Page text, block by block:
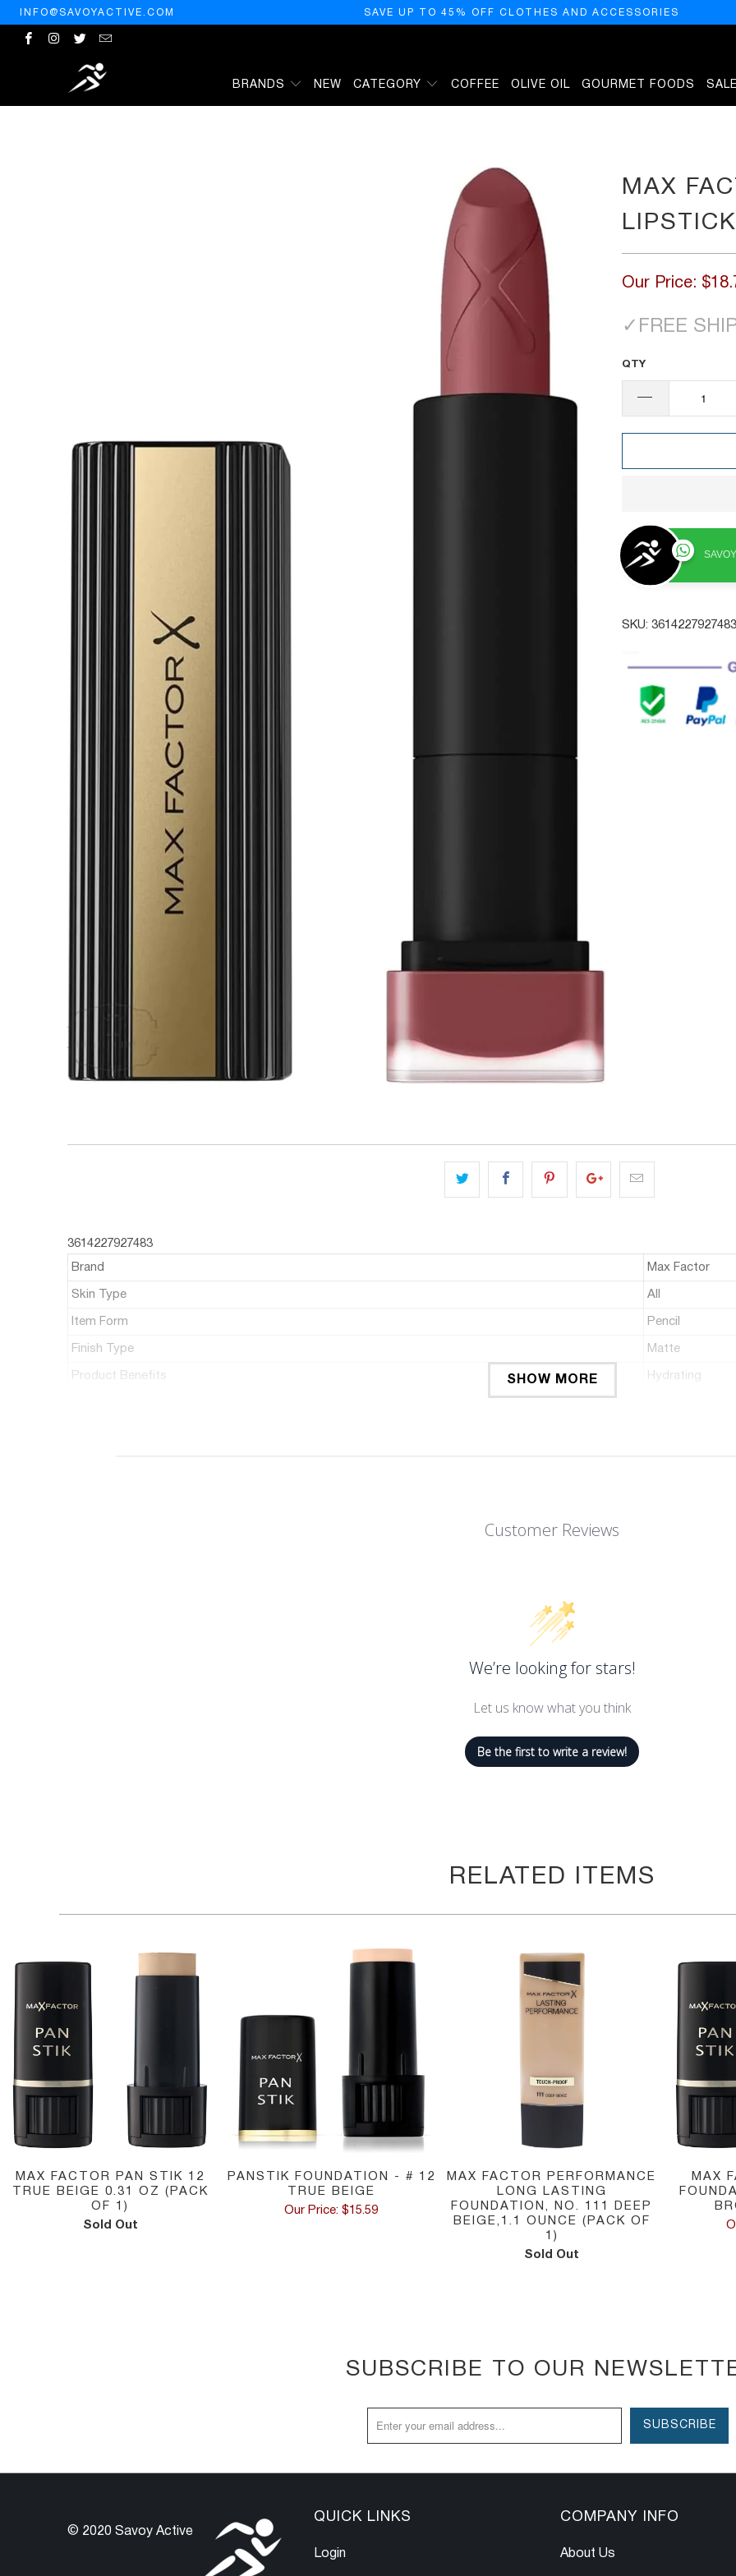
INFO@SAVOYACTIVE.COM SAVE UP TO 45% OFF CLOTHES AND ACCESSORIES
BRANDS NEW CATEGORY COFFEE OLIVE OIL GOURMET FOODS SALE
MAX
Our Price:
✓ FREE
QTY
SKU: 3614227927483
3614227927483
Brand Max Factor
Skin Type All
Item Form Pencil
Finish Type Matte
Product Benefits Hydrating
SHOW MORE
Customer Reviews
We’re looking for stars!
Let us know what you think
Be the first to write a review!
RELATED ITEMS
MAX FACTOR PAN STIK 12
TRUE BEIGE 0.31 OZ (PACK
OF 1)
Sold Out
PANSTIK FOUNDATION - # 12
TRUE BEIGE
Our Price: $15.59
MAX FACTOR PERFORMANCE
LONG LASTING
FOUNDATION, NO. 111 DEEP
BEIGE,1.1 OUNCE (PACK OF
1)
Sold Out
MAX
SUBSCRIBE TO OUR
© 2020 Savoy Active
QUICK LINKS
Login
COMPANY INFO
About Us